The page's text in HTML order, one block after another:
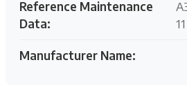
Reference Maintenance
Data:
11
Manufacturer Name: